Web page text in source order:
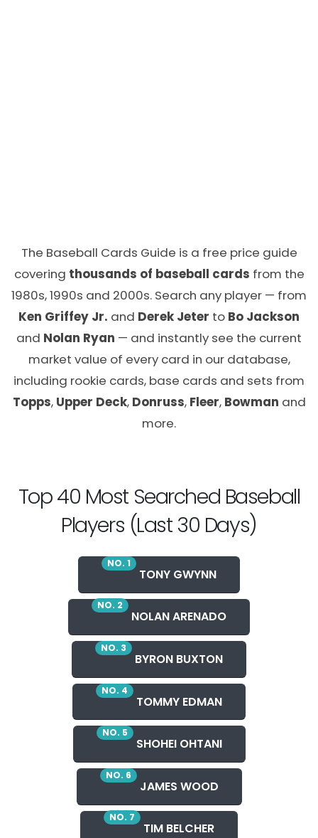
The Baseball Cards Guide is a free price guide
covering thousands of baseball cards from the
1980s, 1990s and 2000s. Search any player — from
Ken Griffey Jr. and Derek Jeter to Bo Jackson
and Nolan Ryan — and instantly see the current
market value of every card in our database,
including rookie cards, base cards and sets from
Topps, Upper Deck, Donruss, Fleer, Bowman and
more.
Top 40 Most Searched Baseball
Players (Last 30 Days)
NO. 1
TONY GWYNN
NO. 2
NOLAN ARENADO
NO. 3
BYRON BUXTON
NO. 4
TOMMY EDMAN
NO. 5
SHOHEI OHTANI
NO. 6
JAMES WOOD
NO. 7
TIM BELCHER